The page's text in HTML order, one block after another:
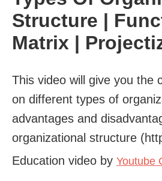
Structure |
Matrix |
This video will give you the
on different types of
advantages and
organizational structure
Education video by Youtube